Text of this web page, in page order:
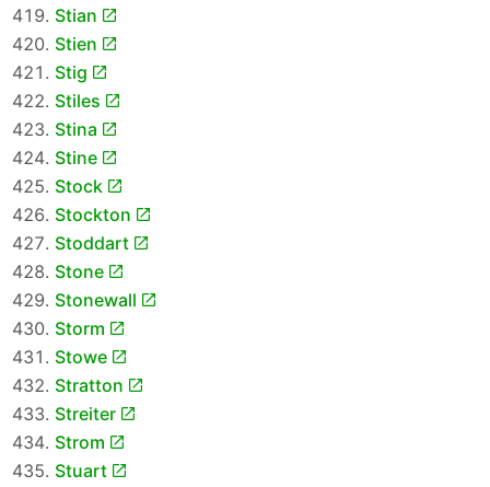
Stian
Stien
Stig
Stiles
Stina
Stine
Stock
Stockton
Stoddart
Stone
Stonewall
Storm
Stowe
Stratton
Streiter
Strom
Stuart